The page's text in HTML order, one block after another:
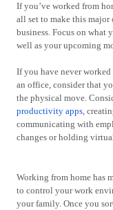
If you’ve worked from
all set to make this
business. Focus on what
well as your upcoming
If you have never
an office, consider that
the physical move.
productivity apps,
communicating with
changes or holding
Working from home has
to control your work
your family. Once you